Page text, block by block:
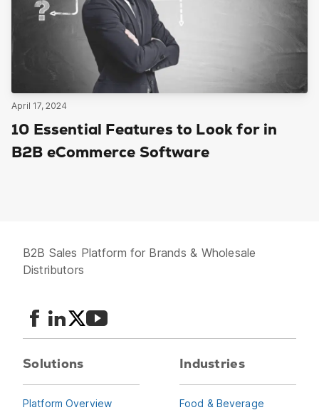
April 17, 2024
10 Essential Features to Look for in
B2B eCommerce Software
B2B Sales Platform for Brands & Wholesale
Distributors
Solutions
Platform Overview
Industries
Food & Beverage